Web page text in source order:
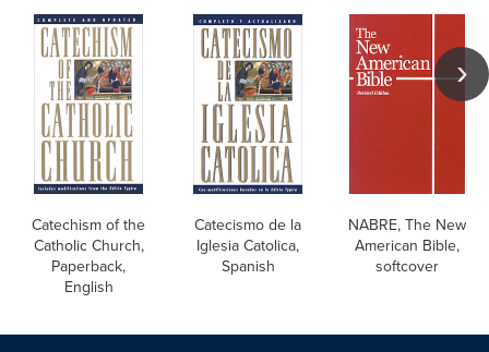
Catechism of the
Catholic Church,
Paperback,
English
Catecismo de la
Iglesia Catolica,
Spanish
NABRE, The New
American Bible,
softcover